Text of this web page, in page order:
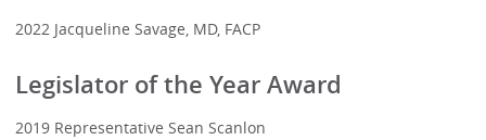
2022 Jacqueline Savage, MD, FACP
Legislator of the Year Award
2019 Representative Sean Scanlon